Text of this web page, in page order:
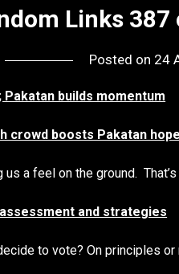
Links
Posted on 24
Pakatan builds momentum
crowd boosts Pakatan
us a feel on the ground.
and strategies
to vote? On principles